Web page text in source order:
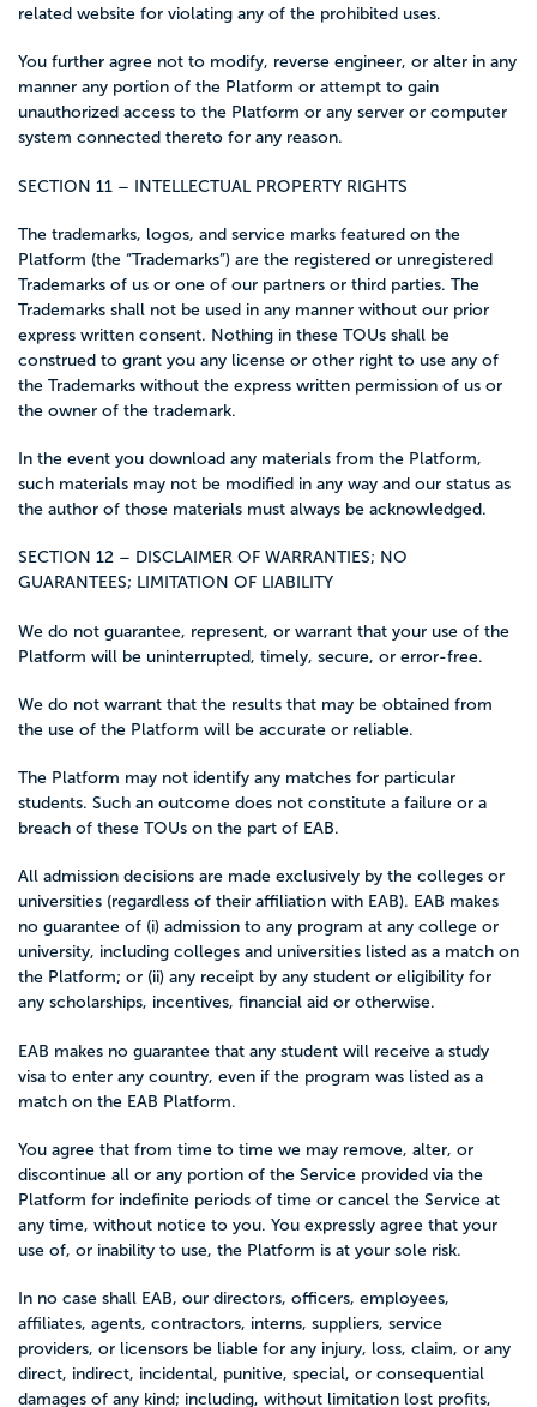
related website for violating any of the prohibited uses.
You further agree not to modify, reverse engineer, or alter in any
manner any portion of the Platform or attempt to gain
unauthorized access to the Platform or any server or computer
system connected thereto for any reason.
SECTION 11 – INTELLECTUAL PROPERTY RIGHTS
The trademarks, logos, and service marks featured on the
Platform (the “Trademarks”) are the registered or unregistered
Trademarks of us or one of our partners or third parties. The
Trademarks shall not be used in any manner without our prior
express written consent. Nothing in these TOUs shall be
construed to grant you any license or other right to use any of
the Trademarks without the express written permission of us or
the owner of the trademark.
In the event you download any materials from the Platform,
such materials may not be modified in any way and our status as
the author of those materials must always be acknowledged.
SECTION 12 – DISCLAIMER OF WARRANTIES; NO
GUARANTEES; LIMITATION OF LIABILITY
We do not guarantee, represent, or warrant that your use of the
Platform will be uninterrupted, timely, secure, or error-free.
We do not warrant that the results that may be obtained from
the use of the Platform will be accurate or reliable.
The Platform may not identify any matches for particular
students. Such an outcome does not constitute a failure or a
breach of these TOUs on the part of EAB.
All admission decisions are made exclusively by the colleges or
universities (regardless of their affiliation with EAB). EAB makes
no guarantee of (i) admission to any program at any college or
university, including colleges and universities listed as a match on
the Platform; or (ii) any receipt by any student or eligibility for
any scholarships, incentives, financial aid or otherwise.
EAB makes no guarantee that any student will receive a study
visa to enter any country, even if the program was listed as a
match on the EAB Platform.
You agree that from time to time we may remove, alter, or
discontinue all or any portion of the Service provided via the
Platform for indefinite periods of time or cancel the Service at
any time, without notice to you. You expressly agree that your
use of, or inability to use, the Platform is at your sole risk.
In no case shall EAB, our directors, officers, employees,
affiliates, agents, contractors, interns, suppliers, service
providers, or licensors be liable for any injury, loss, claim, or any
direct, indirect, incidental, punitive, special, or consequential
damages of any kind; including, without limitation lost profits,